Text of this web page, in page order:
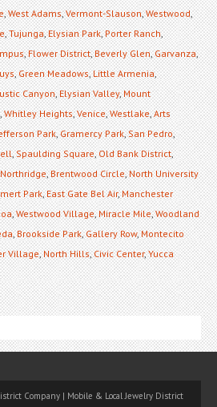
,West Adams,Vermont-Slauson,Westwood,
,Tujunga,Elysian Park,Porter Ranch,
,Flower District,Beverly Glen,Garvanza,
,Green Meadows,Little Armenia,
Canyon,Elysian Valley,Mount
,Whitley Heights,Venice,Westlake,Arts
Park,Gramercy Park,San Pedro,
,Spaulding Square,Old Bank District,
Northridge,Brentwood Circle,North University
Park,East Gate Bel Air,Manchester
,Westwood Village,Miracle Mile,Woodland
,Brookside Park,Gallery Row,Montecito
Village,North Hills,Civic Center,Yucca
Company | Mobile & Local Jewelry District